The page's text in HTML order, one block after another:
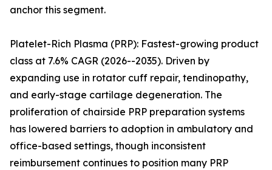
anchor this segment.
Platelet-Rich Plasma (PRP): Fastest-growing product
class at 7.6% CAGR (2026--2035). Driven by
expanding use in rotator cuff repair, tendinopathy,
and early-stage cartilage degeneration. The
proliferation of chairside PRP preparation systems
has lowered barriers to adoption in ambulatory and
office-based settings, though inconsistent
reimbursement continues to position many PRP